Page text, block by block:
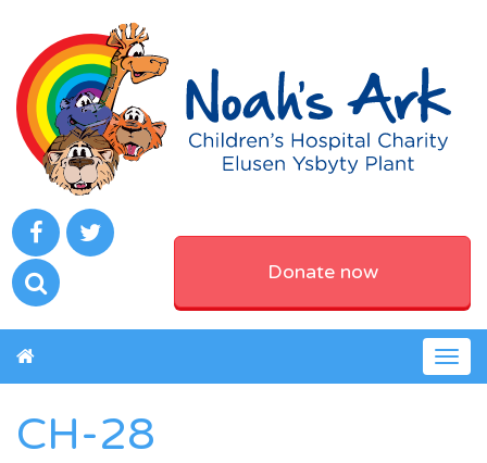
Donate now
CH-28